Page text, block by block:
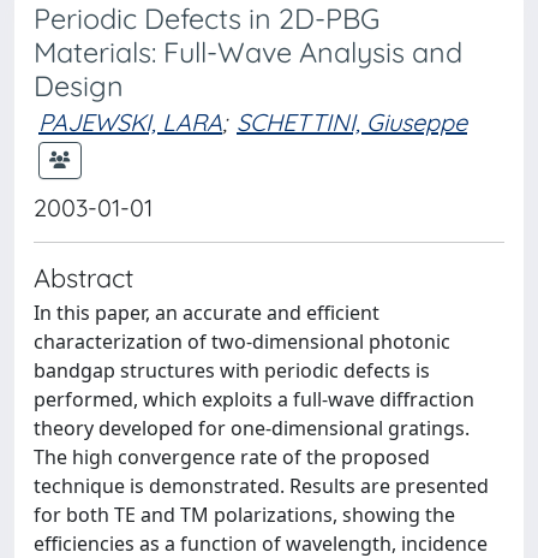
Periodic Defects in 2D-PBG
Materials: Full-Wave Analysis and
Design
PAJEWSKI, LARA; SCHETTINI, Giuseppe
2003-01-01
Abstract
In this paper, an accurate and efficient
characterization of two-dimensional photonic
bandgap structures with periodic defects is
performed, which exploits a full-wave diffraction
theory developed for one-dimensional gratings.
The high convergence rate of the proposed
technique is demonstrated. Results are presented
for both TE and TM polarizations, showing the
efficiencies as a function of wavelength, incidence